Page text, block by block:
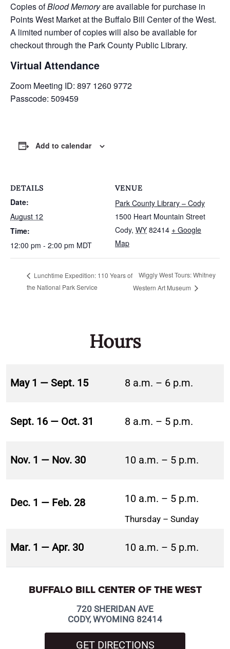
Copies ofBlood Memoryare available for purchase in
Points West Market at the Buffalo Bill Center of the West.
A limited number of copies will also be available for
checkout through the Park County Public Library.
Virtual Attendance
Zoom Meeting ID: 897 1260 9772
Passcode: 509459
Add to calendar
DETAILS
Date:
August 12
Time:
12:00 pm - 2:00 pm MDT
VENUE
Park County Library – Cody
1500 Heart Mountain Street
Cody, WY 82414 + Google
Map
Lunchtime Expedition: 110 Years of
the National Park Service
Wiggly West Tours: Whitney
Western Art Museum
Hours
May 1 — Sept. 15 8 a.m. – 6 p.m.
Sept. 16 — Oct. 31 8 a.m. – 5 p.m.
Nov. 1 — Nov. 30 10 a.m. – 5 p.m.
Dec. 1 — Feb. 28 10 a.m. – 5 p.m.
Thursday – Sunday
Mar. 1 — Apr. 30 10 a.m. – 5 p.m.
BUFFALO BILL CENTER OF THE WEST
720 SHERIDAN AVE
CODY, WYOMING 82414
GET DIRECTIONS